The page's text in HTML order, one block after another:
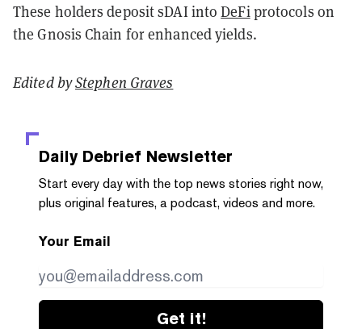
These holders deposit sDAI intoDeFi protocols on
the Gnosis Chain for enhanced yields.
Edited byStephen Graves
Daily Debrief Newsletter
Start every day with the top news stories right now,
plus original features, a podcast, videos and more.
Your Email
Get it!